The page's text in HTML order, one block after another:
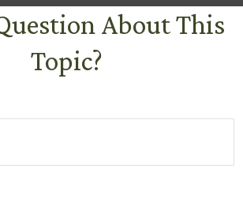
About This
Topic?